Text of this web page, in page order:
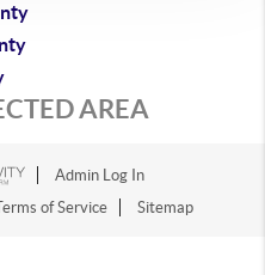
AREA
Admin Log In
of Service Sitemap